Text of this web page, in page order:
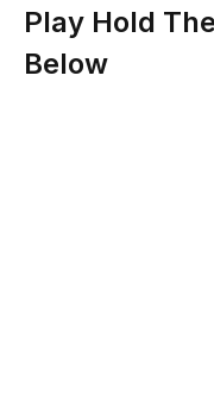
Play Hold
Below